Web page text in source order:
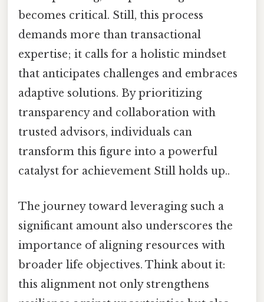
becomes critical. Still, this process
demands more than transactional
expertise; it calls for a holistic mindset
that anticipates challenges and embraces
adaptive solutions. By prioritizing
transparency and collaboration with
trusted advisors, individuals can
transform this figure into a powerful
catalyst for achievement Still holds up..
The journey toward leveraging such a
significant amount also underscores the
importance of aligning resources with
broader life objectives. Think about it:
this alignment not only strengthens